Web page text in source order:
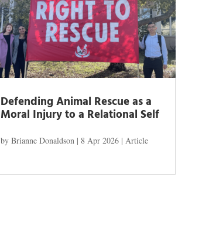
Defending Animal Rescue as a
Moral Injury to a Relational Self
byBrianne Donaldson | 8 Apr 2026 | Article